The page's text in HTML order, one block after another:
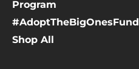
Program
#AdoptTheBigOnesFund
Shop All